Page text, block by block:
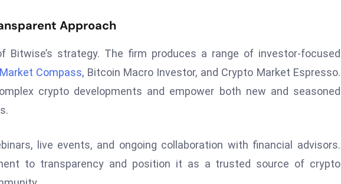
Approach
Bitwise’s strategy. The firm produces a range of investor-focused
Compass, Bitcoin Macro Investor, and Crypto Market Espresso.
crypto developments and empower both new and seasoned
live events, and ongoing collaboration with financial advisors.
to transparency and position it as a trusted source of crypto